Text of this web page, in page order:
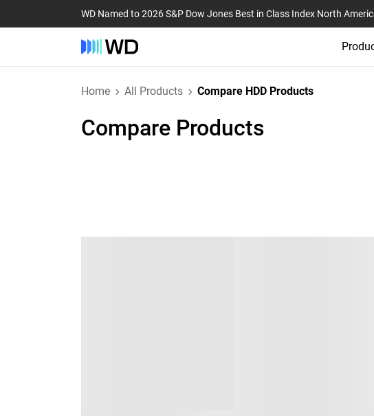
WD Named to 2026 S&P Dow Jones Best in Class Index North
Home All Products Compare HDD Products
Compare Products